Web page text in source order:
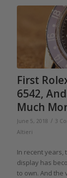
First
6542,
Much
June 5, 2018 / 3
Altieri
In recent years,
display has
to own. And the